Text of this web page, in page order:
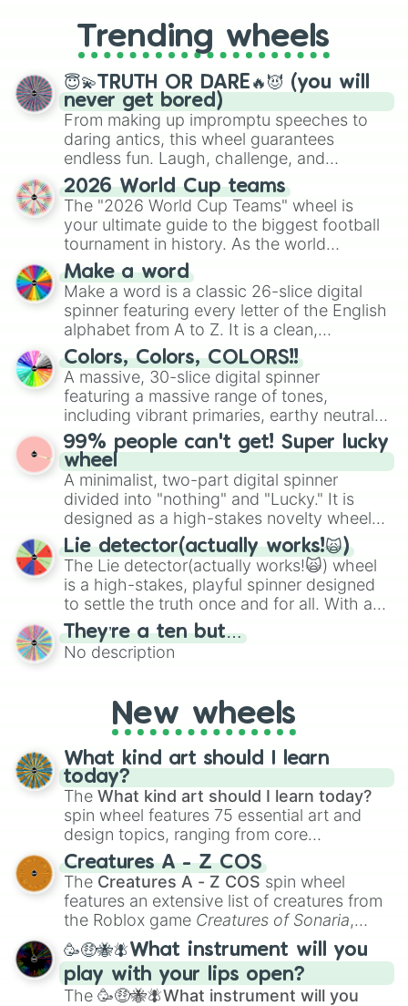
replacing your long-lost Twister
spinner, you will find many handy
spinner wheels here.
Trending wheels
😇💫TRUTH OR DARE🔥😈 (you will
never get bored)
From making up impromptu speeches to
daring antics, this wheel guarantees
endless fun. Laugh, challenge, and
discover new sides of your friends. Who's
ready for a spin?
2026 World Cup teams
The "2026 World Cup Teams" wheel is
your ultimate guide to the biggest football
tournament in history. As the world
prepares for the 2026 expansion, this
wheel features all 48 nations that have
secured their spots in the United States,
Mexico, and Canada.
Make a word
Make a word is a classic 26-slice digital
spinner featuring every letter of the English
alphabet from A to Z. It is a clean,
straightforward tool designed for literacy
exercises, creative brainstorming, and
randomized word games. Idea for use:
Give your next game night a twist by using
the wheel to pick a random starting letter
for Scattergories, or spin it multiple times
to create an acronym that players must
turn into a funny phrase.
Colors, Colors, COLORS!!
A massive, 30-slice digital spinner
featuring a massive range of tones,
including vibrant primaries, earthy neutrals,
and soft pastels like Vermilion, Hazel,
Emerald, Aquamarine, Bubblegum, and
various shades of gray. It is built for
maximum variety when you need a highly
specific color selection.
99% people can't get! Super lucky
wheel
A minimalist, two-part digital spinner
divided into "nothing" and "Lucky." It is
designed as a high-stakes novelty wheel
for testing your luck against brutal odds.
Lie detector(actually works!🙀)
The Lie detector(actually works!🙀) wheel
is a high-stakes, playful spinner designed
to settle the truth once and for all. With a
bold, dramatic aesthetic, this wheel
features a mix of definitive judgments and
mysterious possibilities to keep everyone
They’re a ten but…
No description
New wheels
What kind art should I learn
today?
The What kind art should I learn today?
spin wheel features 75 essential art and
design topics, ranging from core
techniques like
Anatomy,Perspective
Color Theoryto specialized skills like
Creature Design , 2D Animation , and
Portfolio Building.
Creatures A - Z COS
The Creatures A - Z COS spin wheel
features an extensive list of creatures from
the Roblox game Creatures of Sonaria,
spanning fromAdharcaiin Boreal Warden
andCorvuraxall the way toYggdragstyx,
Zwevealisk, and various Wardens.
🥳🤑🐝🪰What instrument will you
play with your lips open?
The 🥳🤑🐝🪰What instrument will you